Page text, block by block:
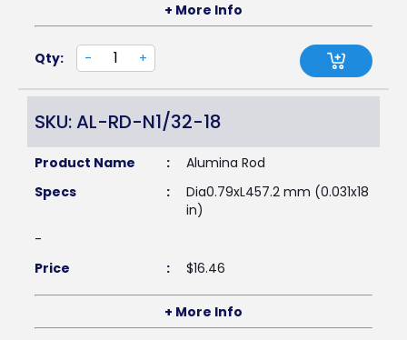
+ More Info
Qty: - +
SKU: AL-RD-N1/32-18
Product Name :
Alumina Rod
Specs
:
Dia0.79xL457.2 mm (0.031x18
in)
-
Price
: $16.46
+ More Info